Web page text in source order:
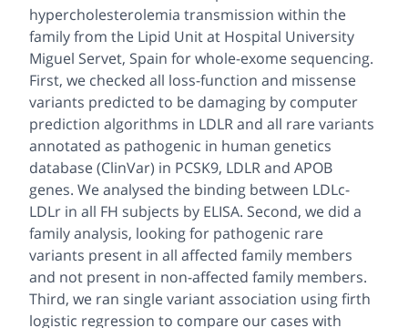
hypercholesterolemia transmission within the
family from the Lipid Unit at Hospital University
Miguel Servet, Spain for whole-exome sequencing.
First, we checked all loss-function and missense
variants predicted to be damaging by computer
prediction algorithms in LDLR and all rare variants
annotated as pathogenic in human genetics
database (ClinVar) in PCSK9, LDLR and APOB
genes. We analysed the binding between LDLc-
LDLr in all FH subjects by ELISA. Second, we did a
family analysis, looking for pathogenic rare
variants present in all affected family members
and not present in non-affected family members.
Third, we ran single variant association using firth
logistic regression to compare our cases with